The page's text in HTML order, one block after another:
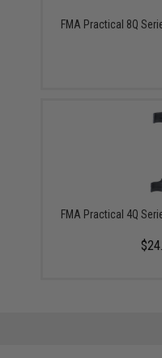
FMA Practical 8Q
FMA Practical 4Q